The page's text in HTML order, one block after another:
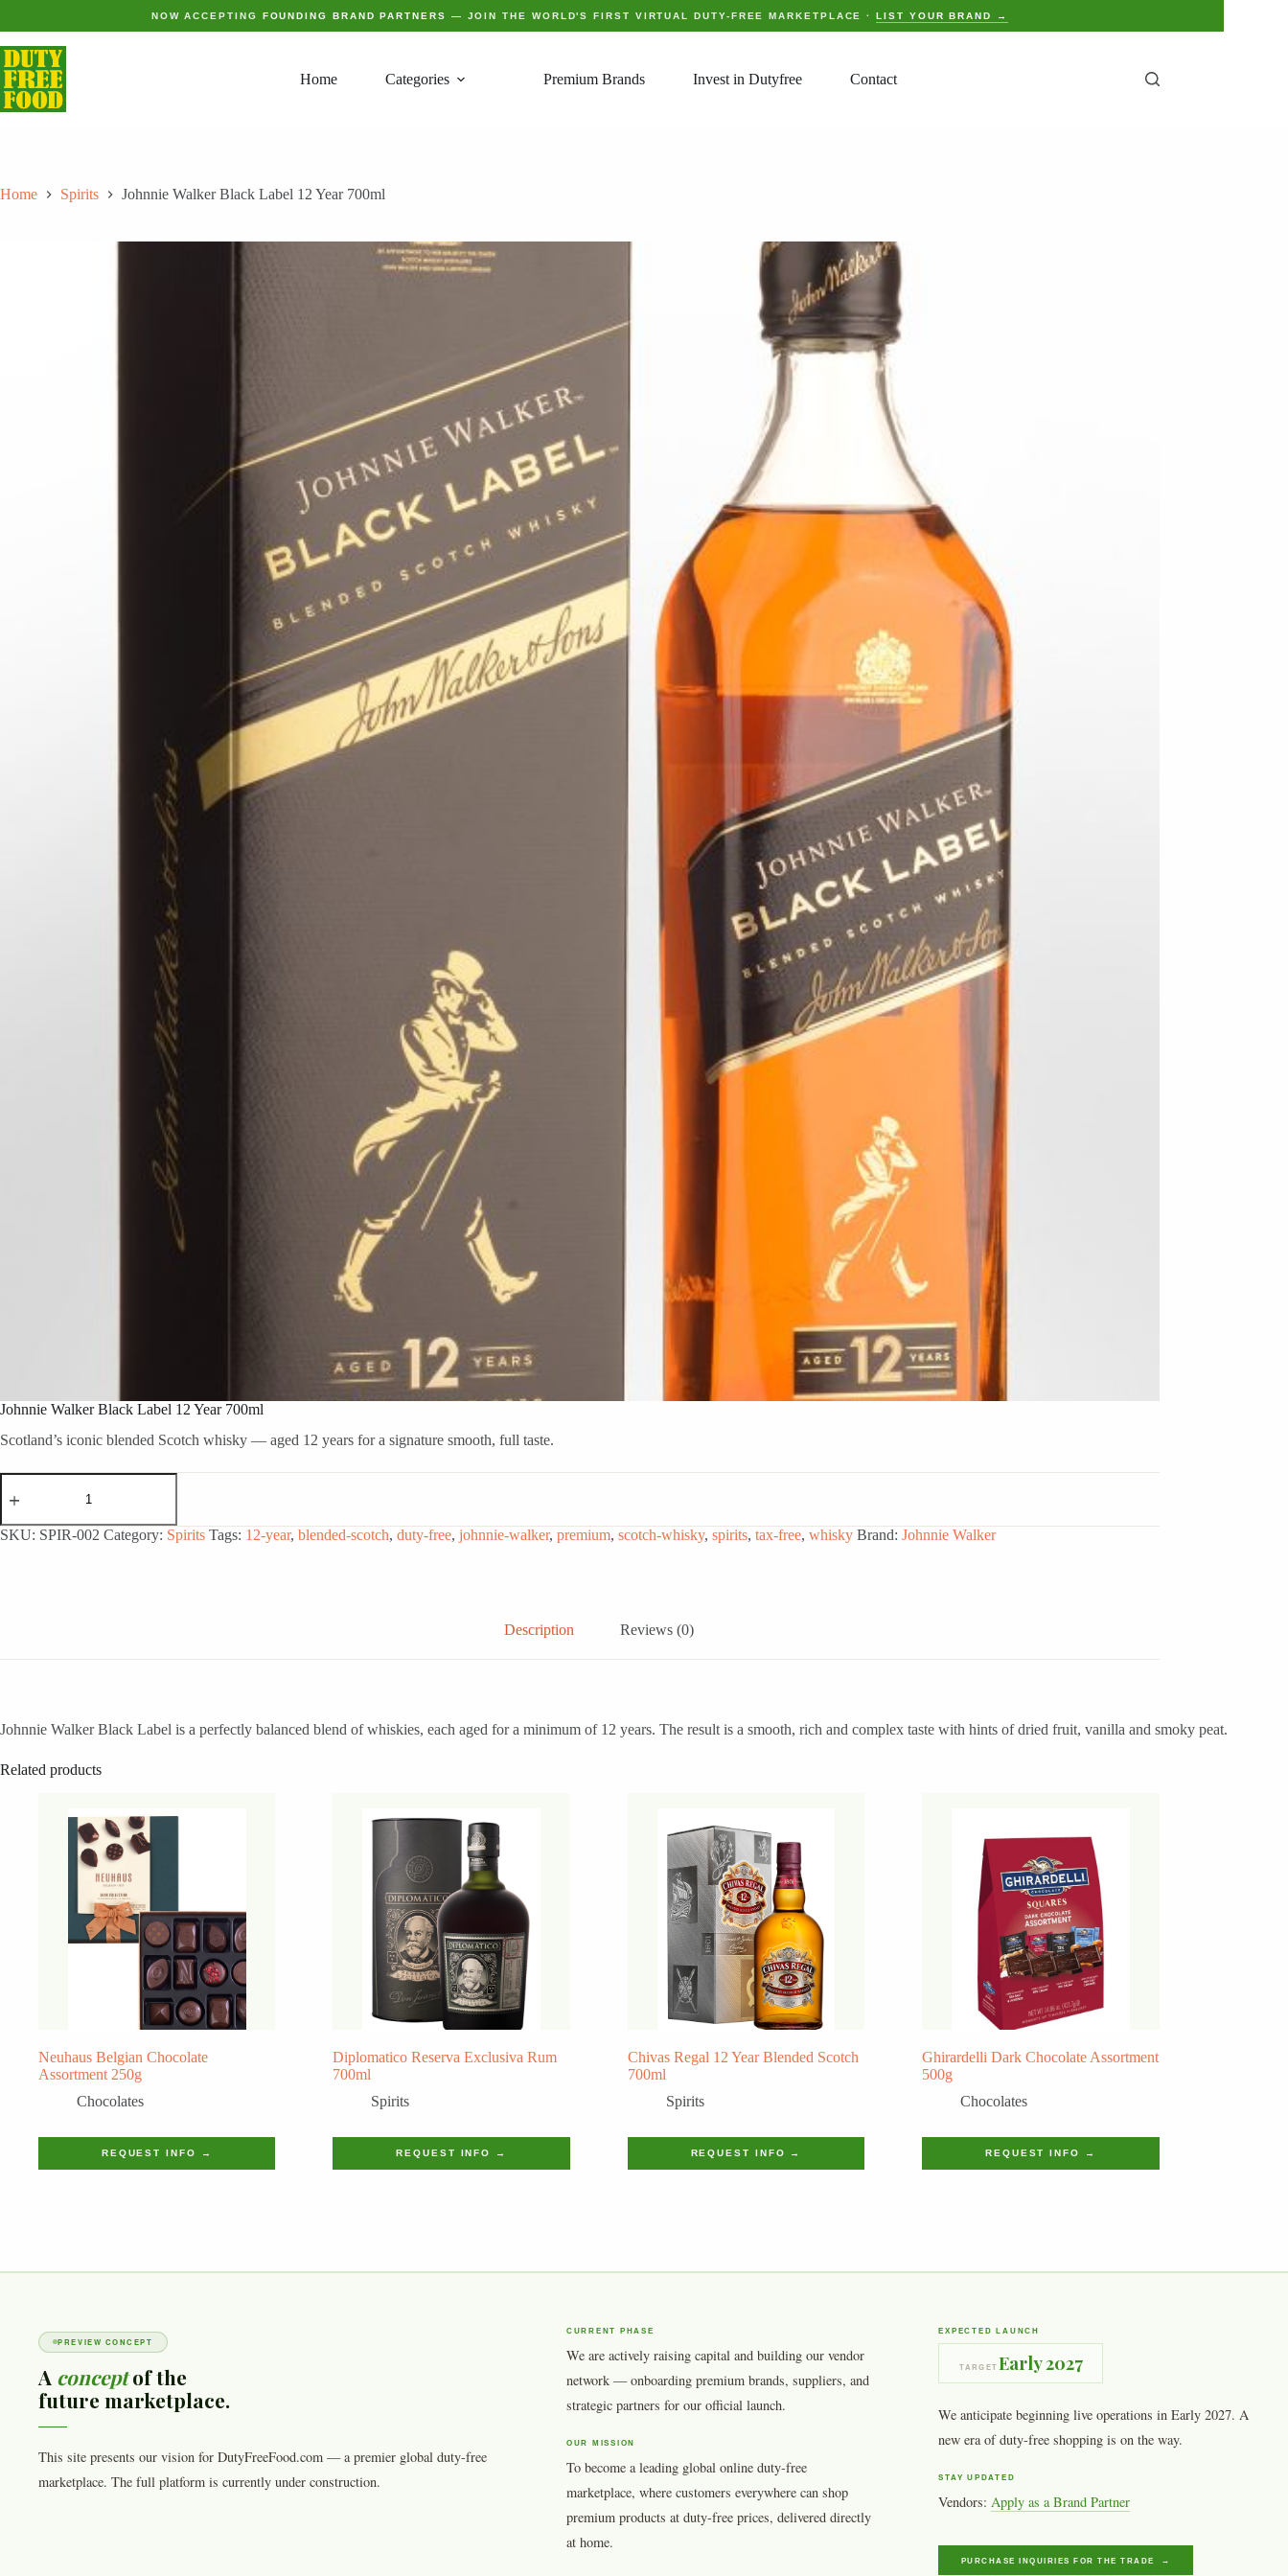
NOW ACCEPTING FOUNDING BRAND PARTNERS — JOIN THE WORLD'S FIRST VIRTUAL DUTY-FREE MARKETPLACE ·LIST YOUR BRAND →
Home Categories Premium Brands Invest in Dutyfree Contact
Home Spirits Johnnie Walker Black Label 12 Year 700ml
Johnnie Walker Black Label 12 Year 700ml
Scotland’s iconic blended Scotch whisky — aged 12 years for a signature smooth, full taste.
Johnnie
Walker
Label
12
SKU: SPIR-002 Category: Spirits Tags: 12-year, blended-scotch, duty-free, johnnie-walker, premium, scotch-whisky, spirits, tax-free, whisky Brand: Johnnie Walker
Description Reviews (0)
Johnnie Walker Black Label is a perfectly balanced blend of whiskies, each aged for a minimum of 12 years. The result is a smooth, rich and complex taste with hints of dried fruit, vanilla and smoky peat.
Related products
Neuhaus Belgian Chocolate
Assortment 250g
Chocolates
REQUEST INFO →
Diplomatico Reserva Exclusiva Rum
700ml
Spirits
REQUEST INFO →
Chivas Regal 12 Year Blended Scotch
700ml
Spirits
REQUEST INFO →
Ghirardelli Dark Chocolate Assortment
500g
Chocolates
REQUEST INFO →
PREVIEW CONCEPT
A conceptof the
future marketplace.
This site presents our vision for DutyFreeFood.com — a premier global duty-free
marketplace. The full platform is currently under construction.
CURRENT PHASE
We are actively raising capital and building our vendor
network — onboarding premium brands, suppliers, and
strategic partners for our official launch.
OUR MISSION
To become a leading global online duty-free
marketplace, where customers everywhere can shop
premium products at duty-free prices, delivered directly
at home.
EXPECTED LAUNCH
TARGETEarly 2027
We anticipate beginning live operations in Early 2027. A
new era of duty-free shopping is on the way.
STAY UPDATED
Vendors:Apply as a Brand Partner
PURCHASE INQUIRIES FOR THE TRADE →